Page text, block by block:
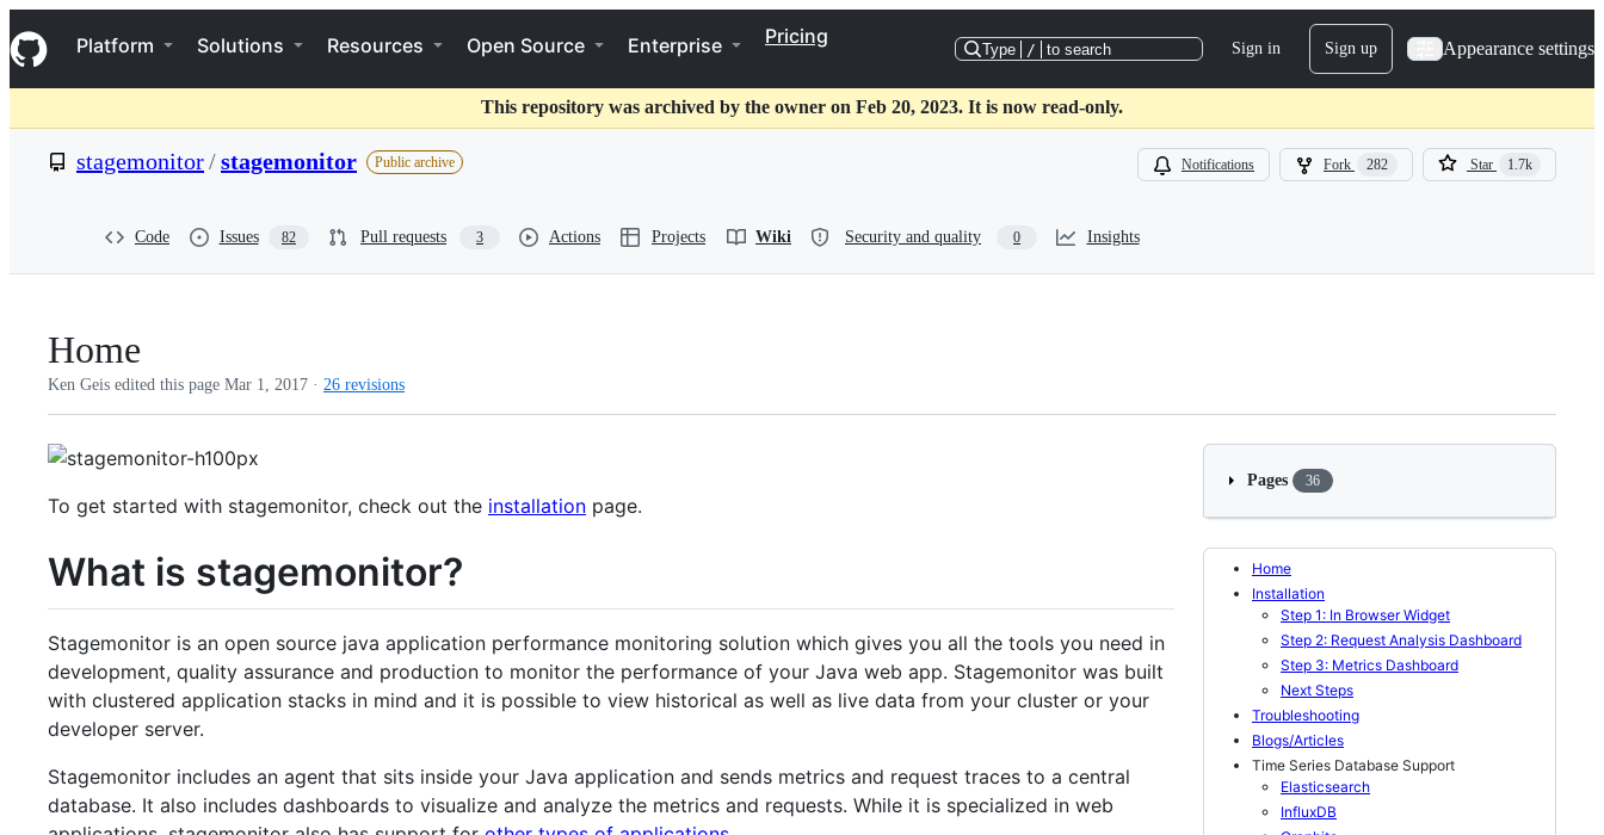
k
i
p
o
t
Navigation Menu
Platform Solutions Resources Open Source Enterprise Pricing
Type / to search Sign in Sign up Appearance settings
This repository was archived by the owner on Feb 20, 2023. It is now read-only.
stagemonitor/stagemonitor Public archive Notifications Fork 282 Star 1.7k
Code Issues 82 Pull requests 3 Actions Projects Wiki Security and quality 0 Insights
Home
Ken Geis edited this page Mar 1, 2017 · 26 revisions
To get started with stagemonitor, check out the installation page.
What is stagemonitor?
Stagemonitor is an open source java application performance monitoring solution which gives you all the tools you need in
development, quality assurance and production to monitor the performance of your Java web app. Stagemonitor was built
with clustered application stacks in mind and it is possible to view historical as well as live data from your cluster or your
developer server.
Stagemonitor includes an agent that sits inside your Java application and sends metrics and request traces to a central
database. It also includes dashboards to visualize and analyze the metrics and requests. While it is specialized in web
Pages 36
Home
Installation
Step 1: In Browser Widget
Step 2: Request Analysis Dashboard
Step 3: Metrics Dashboard
Next Steps
Troubleshooting
Blogs/Articles
Time Series Database Support
Elasticsearch
InfluxDB